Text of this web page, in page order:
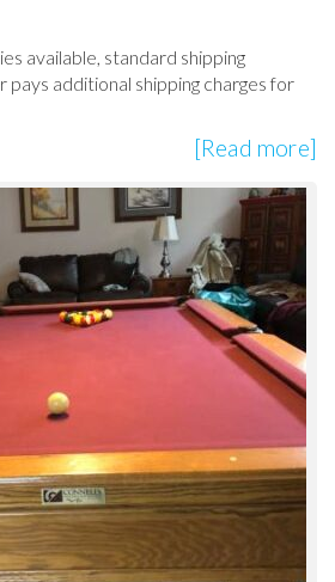
available, standard shipping
pays additional shipping charges for
[Read more]